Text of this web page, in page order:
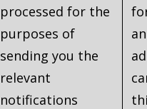
processed for the
purposes of
sending you the
relevant
notifications